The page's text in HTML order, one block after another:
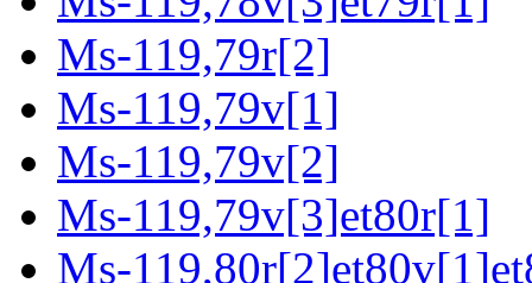
Ms-119,79r[2]
Ms-119,79v[1]
Ms-119,79v[2]
Ms-119,79v[3]et80r[1]
Ms-